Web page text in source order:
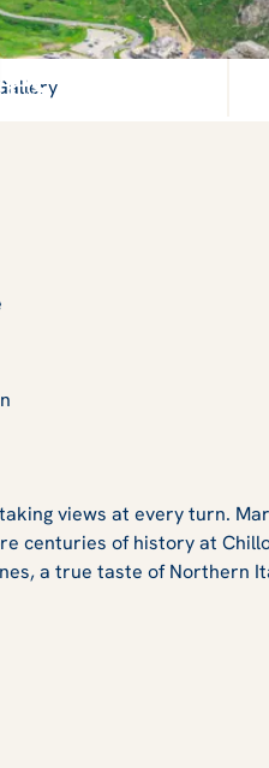
views at every turn.
centuries of history at
a true taste of Northern